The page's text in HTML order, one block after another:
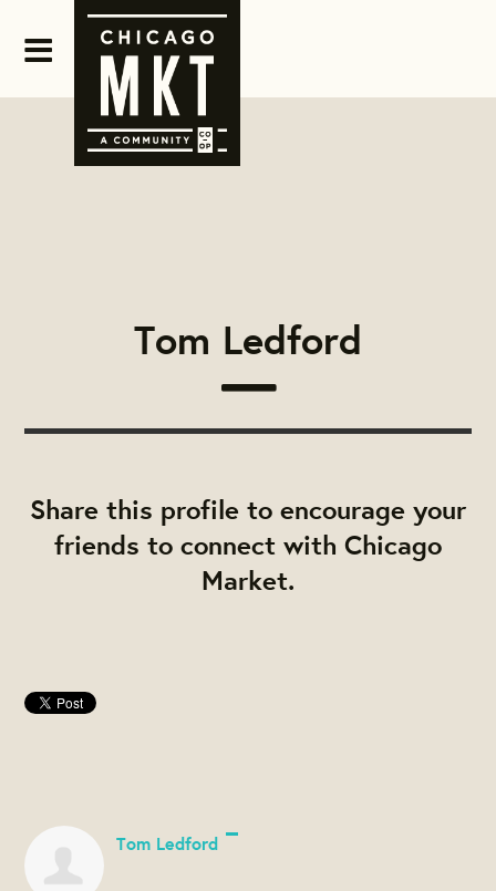
Tom Ledford
Share this profile to encourage your
friends to connect with Chicago
Market.
Tom Ledford